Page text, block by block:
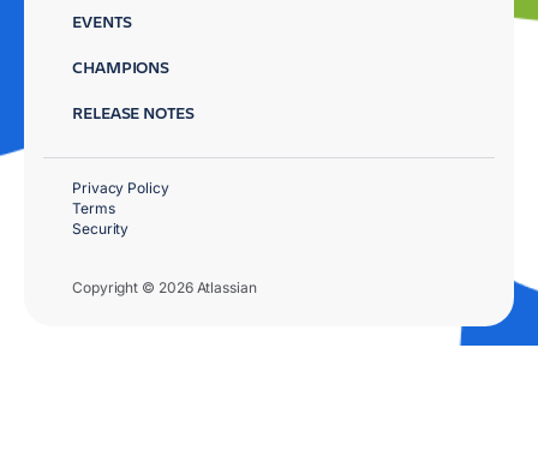
EVENTS
CHAMPIONS
RELEASE NOTES
Copyright © 2026 Atlassian
Privacy Policy
Terms
Security